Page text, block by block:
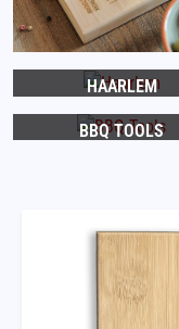
HAARLEM
BBQ TOOLS